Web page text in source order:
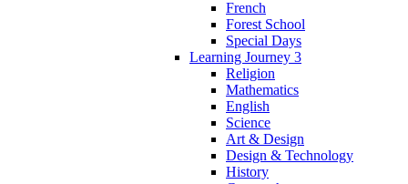
French
Forest School
Special Days
Learning Journey 3
Religion
Mathematics
English
Science
Art & Design
Design & Technology
History